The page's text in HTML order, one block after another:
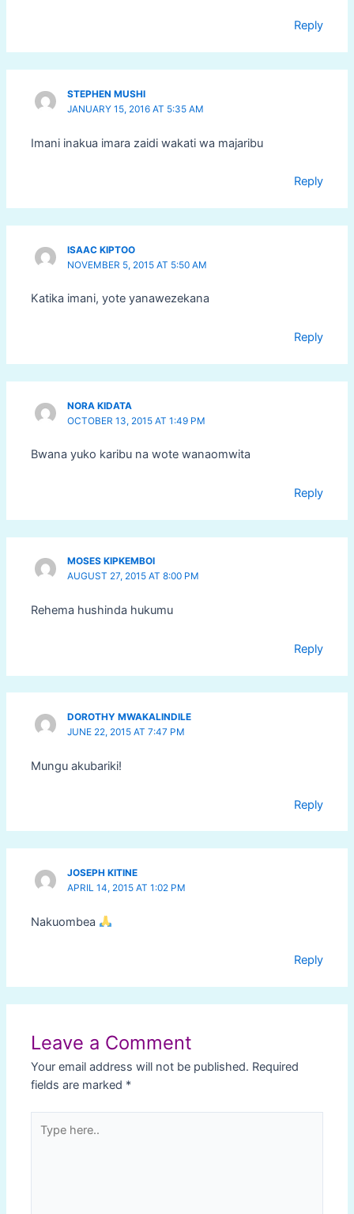
Reply
STEPHEN MUSHI
JANUARY 15, 2016 AT 5:35 AM
Imani inakua imara zaidi wakati wa majaribu
Reply
ISAAC KIPTOO
NOVEMBER 5, 2015 AT 5:50 AM
Katika imani, yote yanawezekana
Reply
NORA KIDATA
OCTOBER 13, 2015 AT 1:49 PM
Bwana yuko karibu na wote wanaomwita
Reply
MOSES KIPKEMBOI
AUGUST 27, 2015 AT 8:00 PM
Rehema hushinda hukumu
Reply
DOROTHY MWAKALINDILE
JUNE 22, 2015 AT 7:47 PM
Mungu akubariki!
Reply
JOSEPH KITINE
APRIL 14, 2015 AT 1:02 PM
Nakuombea
Reply
Leave a Comment
Your email address will not be published. Required
fields are marked *
here..